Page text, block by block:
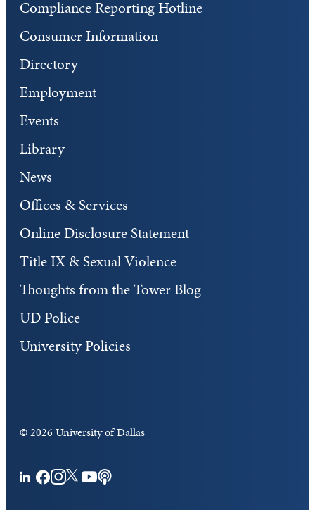
Compliance Reporting Hotline
Consumer Information
Directory
Employment
Events
Library
News
Offices & Services
Online Disclosure Statement
Title IX & Sexual Violence
Thoughts from the Tower Blog
UD Police
University Policies
©2026 University of Dallas
LinkedIn
Facebook
Instagram
Twitter
YouTubePodcasts